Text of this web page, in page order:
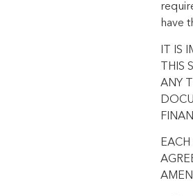
have
IT IS
THIS
ANY